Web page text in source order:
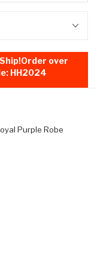
over
HH2024
Purple Robe